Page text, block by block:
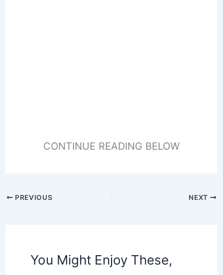
CONTINUE READING BELOW
PREVIOUS NEXT
You Might Enjoy These,